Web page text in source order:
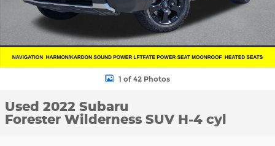
1 of 42 Photos
Used 2022 Subaru
Forester Wilderness SUV H-4 cyl